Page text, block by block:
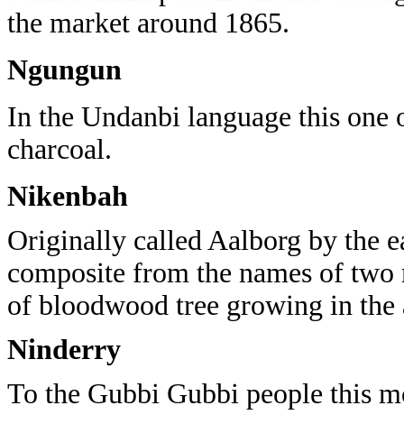
the market around 1865.
Ngungun
In the Undanbi language this one
charcoal.
Nikenbah
Originally called Aalborg by the
composite from the names of
of bloodwood tree growing in the
Ninderry
To the Gubbi Gubbi people this